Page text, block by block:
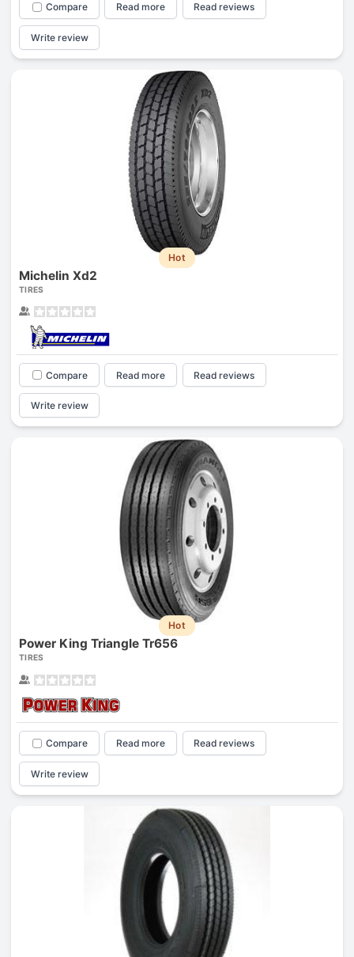
Compare Read more Read reviews
Write review
Hot
Michelin Xd2
TIRES
Compare Read more Read reviews
Write review
Hot
Power King Triangle Tr656
TIRES
Compare Read more Read reviews
Write review